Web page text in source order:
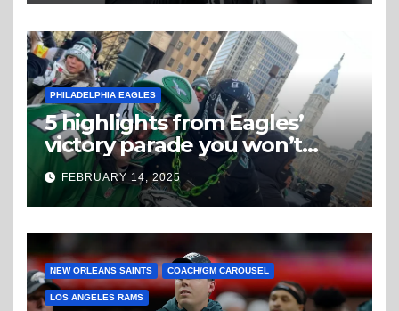
PHILADELPHIA EAGLES
5 highlights from Eagles’
victory parade you won’t
believe
FEBRUARY 14, 2025
NEW ORLEANS SAINTS COACH/GM CAROUSEL
LOS ANGELES RAMS